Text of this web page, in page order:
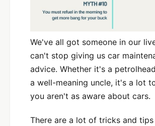
We've all got someone in our
can't stop giving us car
advice. Whether it's a
a well-meaning uncle, it's a lot
you aren't as aware about cars.
There are a lot of tricks and